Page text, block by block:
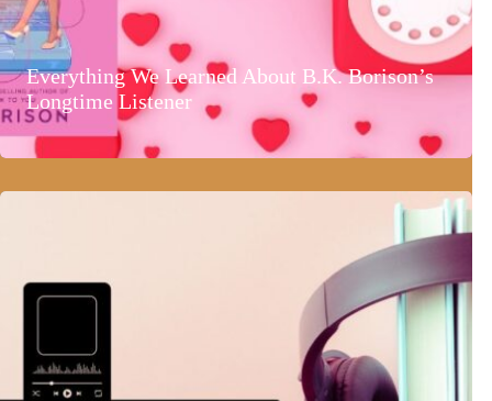
Everything We Learned About B.K. Borison’s
Longtime Listener